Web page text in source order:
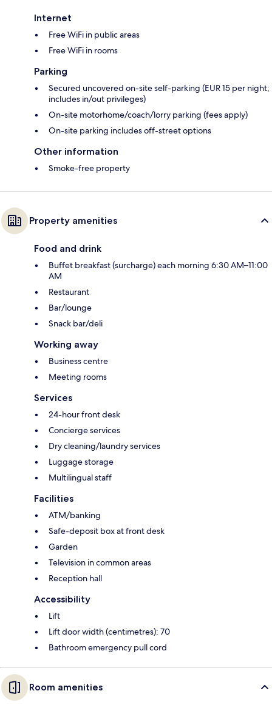
Internet
Free WiFi in public areas
Free WiFi in rooms
Parking
Secured uncovered on-site self-parking (EUR 15 per night;
includes in/out privileges)
On-site motorhome/coach/lorry parking (fees apply)
On-site parking includes off-street options
Other information
Smoke-free property
Property amenities
Food and drink
Buffet breakfast (surcharge) each morning 6:30 AM–11:00
AM
Restaurant
Bar/lounge
Snack bar/deli
Working away
Business centre
Meeting rooms
Services
24-hour front desk
Concierge services
Dry cleaning/laundry services
Luggage storage
Multilingual staff
Facilities
ATM/banking
Safe-deposit box at front desk
Garden
Television in common areas
Reception hall
Accessibility
Lift
Lift door width (centimetres): 70
Bathroom emergency pull cord
Room amenities